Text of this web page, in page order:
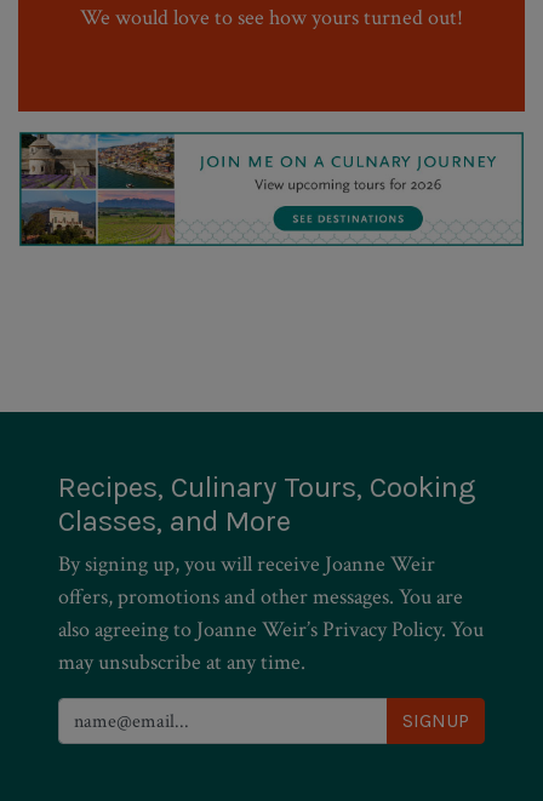
We would love to see how yours turned out!
Recipes, Culinary Tours, Cooking
Classes, and More
By signing up, you will receive Joanne Weir
offers, promotions and other messages. You are
also agreeing to Joanne Weir’s Privacy Policy. You
may unsubscribe at any time.